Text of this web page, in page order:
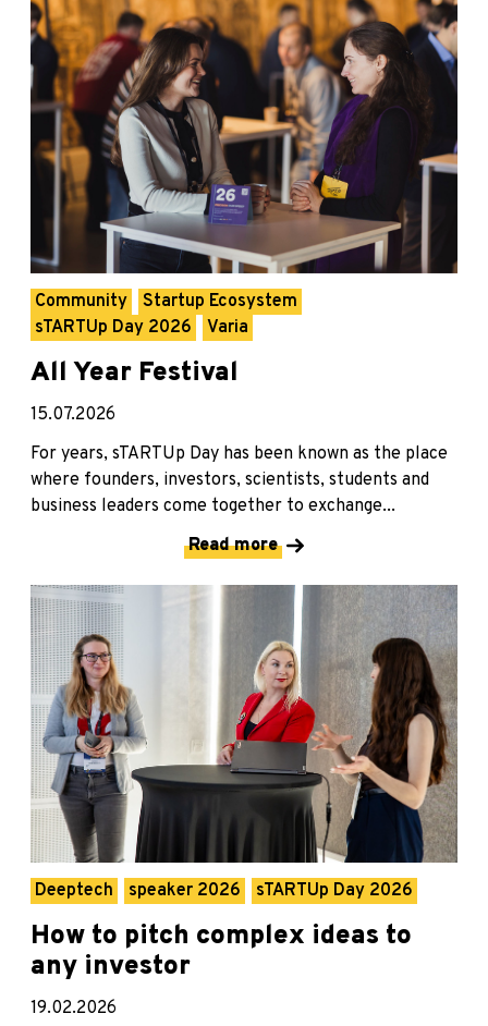
Community
Startup Ecosystem
sTARTUp Day 2026
Varia
All Year Festival
15.07.2026
For years, sTARTUp Day has been known as the place
where founders, investors, scientists, students and
business leaders come together to exchange...
Read more
Deeptech speaker 2026 sTARTUp Day 2026
How to pitch complex ideas to
any investor
19.02.2026